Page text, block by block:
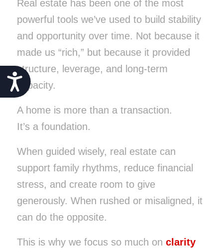
Accessibility
Real estate has been one of the most
powerful tools we’ve used to build stability
and opportunity over time. Not because it
made us “rich,” but because it provided
structure, leverage, and long-term
capacity.
A home is more than a transaction.
It’s a foundation.
When guided wisely, real estate can
support family rhythms, reduce financial
stress, and create room to give
generously. When rushed or misaligned, it
can do the opposite.
This is why we focus so much on clarity